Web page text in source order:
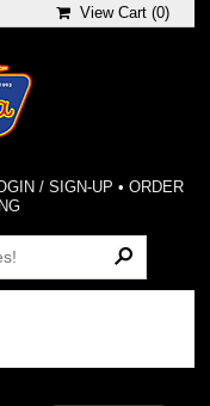
View Cart (0)
/ SIGN-UP • ORDER